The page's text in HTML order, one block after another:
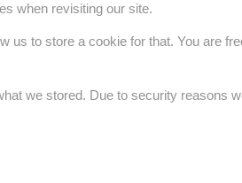
when revisiting our site.
to store a cookie for that. You are
we stored. Due to security reasons